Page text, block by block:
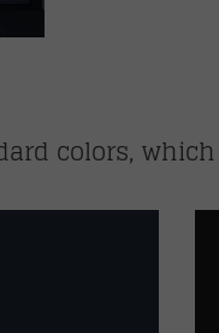
colors,